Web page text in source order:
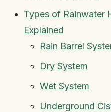
Types of Rainwater
Explained
Rain Barrel
Dry System
Wet System
Underground